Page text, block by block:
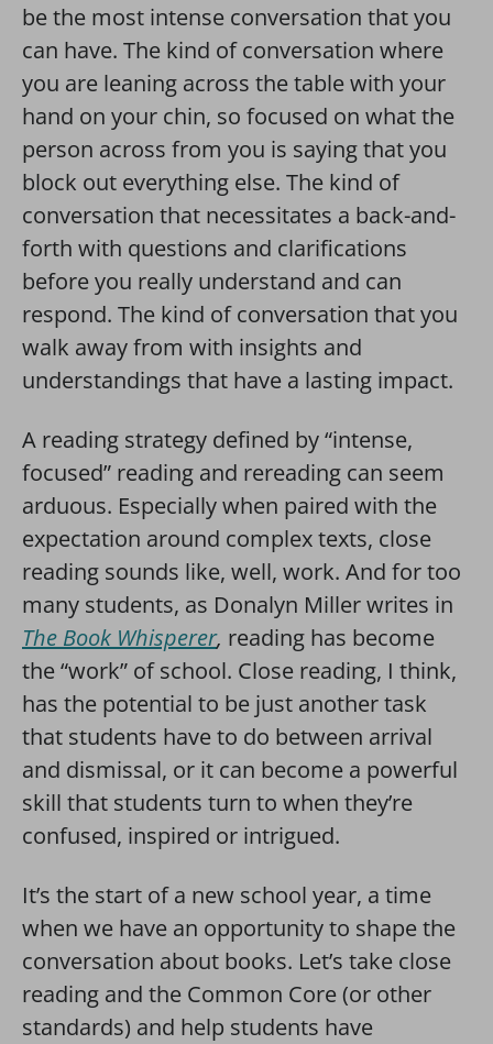
be the most intense conversation that you
can have. The kind of conversation where
you are leaning across the table with your
hand on your chin, so focused on what the
person across from you is saying that you
block out everything else. The kind of
conversation that necessitates a back-and-
forth with questions and clarifications
before you really understand and can
respond. The kind of conversation that you
walk away from with insights and
understandings that have a lasting impact.
A reading strategy defined by “intense,
focused” reading and rereading can seem
arduous. Especially when paired with the
expectation around complex texts, close
reading sounds like, well, work. And for too
many students, as Donalyn Miller writes in
The Book Whisperer, reading has become
the “work” of school. Close reading, I think,
has the potential to be just another task
that students have to do between arrival
and dismissal, or it can become a powerful
skill that students turn to when they’re
confused, inspired or intrigued.
It’s the start of a new school year, a time
when we have an opportunity to shape the
conversation about books. Let’s take close
reading and the Common Core (or other
standards) and help students have